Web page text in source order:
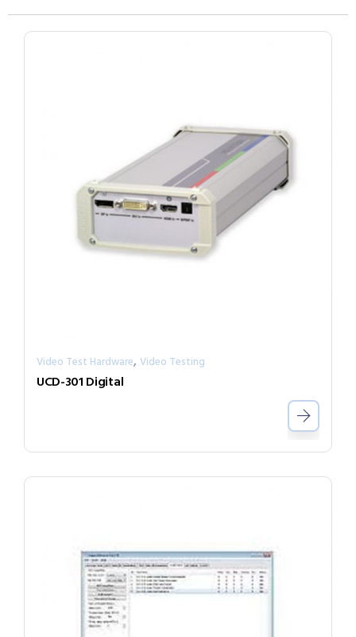
Video Test Hardware, Video Testing
UCD-301 Digital